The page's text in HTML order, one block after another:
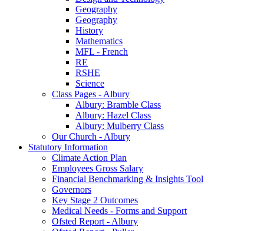
Geography
Geography
History
Mathematics
MFL - French
RE
RSHE
Science
Class Pages - Albury
Albury: Bramble Class
Albury: Hazel Class
Albury: Mulberry Class
Our Church - Albury
Statutory Information
Climate Action Plan
Employees Gross Salary
Financial Benchmarking & Insights Tool
Governors
Key Stage 2 Outcomes
Medical Needs - Forms and Support
Ofsted Report - Albury